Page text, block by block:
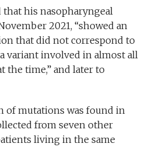
his nasopharyngeal
2021, “showed an
that did not correspond to
variant involved in almost all
the time,” and later to
of mutations was found in
from seven other
living in the same